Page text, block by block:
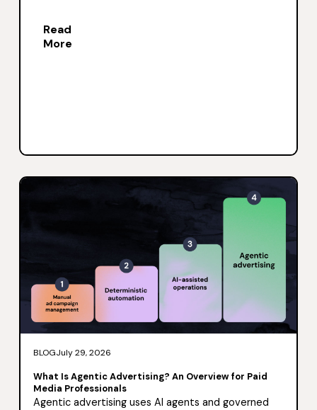
Read
More
BLOGJuly 29, 2026
What Is Agentic Advertising? An Overview for Paid
Media Professionals
Agentic advertising uses AI agents and governed